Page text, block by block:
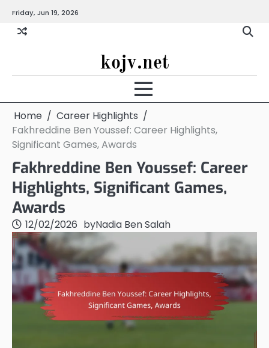
content
Friday, Jun 19, 2026
kojv.net
Home
Career Highlights
Fakhreddine Ben Youssef: Career Highlights,
Significant Games, Awards
Fakhreddine Ben Youssef: Career
Highlights, Significant Games,
Awards
12/02/2026 byNadia Ben Salah